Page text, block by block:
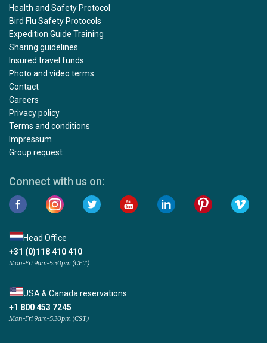
Health and Safety Protocol
Bird Flu Safety Protocols
Expedition Guide Training
Sharing guidelines
Insured travel funds
Photo and video terms
Contact
Careers
Privacy policy
Terms and conditions
Impressum
Group request
Connect with us on:
Head Office
+31 (0)118 410 410
Mon-Fri 9am-5:30pm (CET)
USA & Canada reservations
+1 800 453 7245
Mon-Fri 9am-5:30pm (CST)